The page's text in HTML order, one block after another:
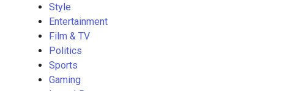
Style
Entertainment
Film & TV
Politics
Sports
Gaming